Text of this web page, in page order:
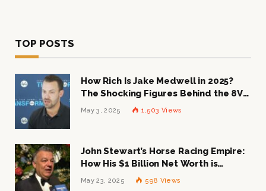
TOP POSTS
How Rich Is Jake Medwell in 2025?
The Shocking Figures Behind the 8VC
Mogul
May 3, 2025 1,503 Views
John Stewart’s Horse Racing Empire:
How His $1 Billion Net Worth is
Changing the Industry
May 23, 2025 598 Views